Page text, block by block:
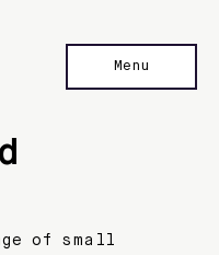
Menu
Contact Us
of small